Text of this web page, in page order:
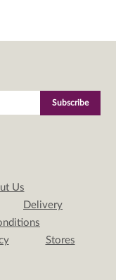
Us
Delivery
Stores